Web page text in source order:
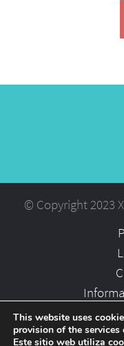
© Copyright 2023
This website uses
provision of the services
Este sitio web utiliza